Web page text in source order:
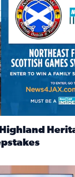
— why what